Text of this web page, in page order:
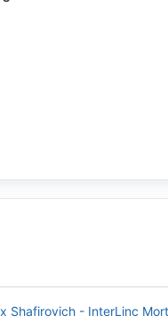
Shafirovich - InterLinc